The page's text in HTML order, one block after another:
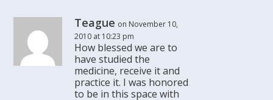
Teague on November 10,
2010 at 10:23 pm
How blessed we are to
have studied the
medicine, receive it and
practice it. I was honored
to be in this space with